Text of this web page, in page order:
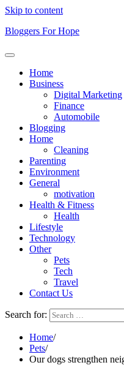
Skip to content
Bloggers For Hope
Home
Business
Digital Marketing
Finance
Automobile
Blogging
Home
Cleaning
Parenting
Environment
General
motivation
Health & Fitness
Health
Lifestyle
Technology
Other
Pets
Tech
Travel
Contact Us
Search for:
Home
Pets
Our dogs strengthen